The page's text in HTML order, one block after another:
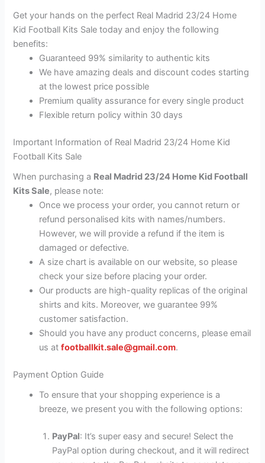
Get your hands on the perfect Real Madrid 23/24 Home
Kid Football Kits Sale today and enjoy the following
benefits:
Guaranteed 99% similarity to authentic kits
We have amazing deals and discount codes starting
at the lowest price possible
Premium quality assurance for every single product
Flexible return policy within 30 days
Important Information of Real Madrid 23/24 Home Kid
Football Kits Sale
When purchasing a Real Madrid 23/24 Home Kid Football
Kits Sale, please note:
Once we process your order, you cannot return or
refund personalised kits with names/numbers.
However, we will provide a refund if the item is
damaged or defective.
A size chart is available on our website, so please
check your size before placing your order.
Our products are high-quality replicas of the original
shirts and kits. Moreover, we guarantee 99%
customer satisfaction.
Should you have any product concerns, please email
us atfootballkit.sale@gmail.com.
Payment Option Guide
To ensure that your shopping experience is a
breeze, we present you with the following options:
PayPal: It’s super easy and secure! Select the
PayPal option during checkout, and it will redirect